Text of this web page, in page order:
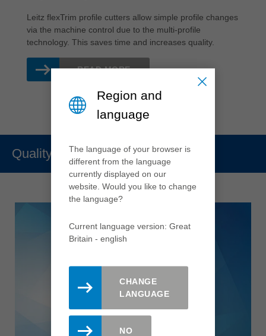
Leitz flexTrim profile cutters allow simple profile changes
via the machine control due to the multi-profile
technology. This saves time and increases quality.
READ MORE
Quality
Region and
language
The language of your browser is
different from the language
currently displayed on our
website. Would you like to change
the language?
Current language version: Great
Britain - english
CHANGE
LANGUAGE
NO